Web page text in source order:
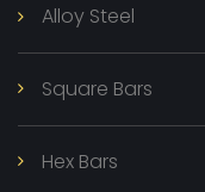
Alloy Steel
Square Bars
Hex Bars